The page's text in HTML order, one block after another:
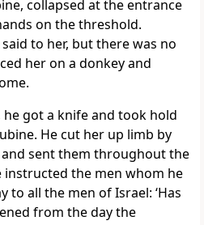
collapsed at the entrance
on the threshold.
said to her, but there was no
her on a donkey and
got a knife and took hold
He cut her up limb by
sent them throughout the
instructed the men whom he
to all the men of Israel: ‘Has
from the day the